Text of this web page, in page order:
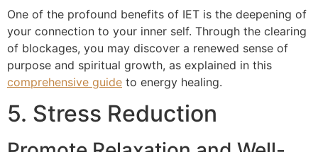
One of the profound benefits of IET is the deepening of
your connection to your inner self. Through the clearing
of blockages, you may discover a renewed sense of
purpose and spiritual growth, as explained in this
comprehensive guide to energy healing.
5. Stress Reduction